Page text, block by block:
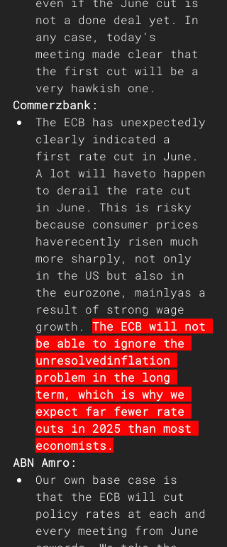
not a done deal yet. In
any case, today’s
meeting made clear that
the first cut will be a
very hawkish one.
Commerzbank:
The ECB has unexpectedly
clearly indicated a
first rate cut in June.
A lot will haveto happen
to derail the rate cut
in June. This is risky
because consumer prices
haverecently risen much
more sharply, not only
in the US but also in
the eurozone, mainlyas a
result of strong wage
growth. The ECB will not
be able to ignore the
unresolvedinflation
problem in the long
term, which is why we
expect far fewer rate
cuts in 2025 than most
economists.
ABN Amro:
Our own base case is
that the ECB will cut
policy rates at each and
every meeting from June